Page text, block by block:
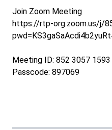
Join Zoom Meeting
https://rtp-org.zoom.us/j/
Meeting ID: 852 3057 1593
Passcode: 897069